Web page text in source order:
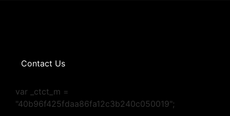
Contact Us
var _ctct_m =
"40b96f425fdaa86fa12c3b240c050019";